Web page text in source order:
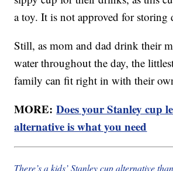
a toy. It is not approved for storing
Still, as mom and dad drink their
water throughout the day, the
family can fit right in with their
MORE:Does your Stanley cup
alternative is what you need
There’s a kids’ Stanley cup alternative